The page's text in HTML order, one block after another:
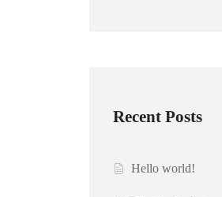
Recent Posts
Hello world!